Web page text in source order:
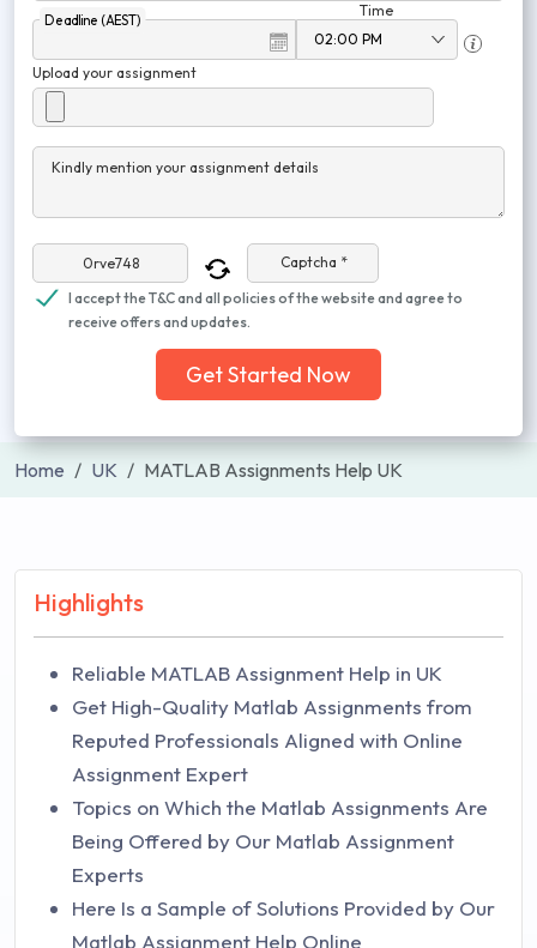
Deadline (AEST)
Time
Upload your assignment
Kindly mention your assignment details
Captcha *
I accept the T&C and all policies of the website and agree to
receive offers and updates.
Get Started Now
Home UK MATLAB Assignments Help UK
Highlights
Reliable MATLAB Assignment Help in UK
Get High-Quality Matlab Assignments from
Reputed Professionals Aligned with Online
Assignment Expert
Topics on Which the Matlab Assignments Are
Being Offered by Our Matlab Assignment
Experts
Here Is a Sample of Solutions Provided by Our
Matlab Assignment Help Online